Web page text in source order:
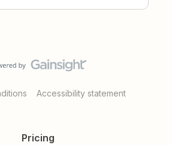
Accessibility statement
Pricing